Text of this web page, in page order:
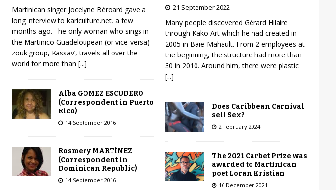
Martinican singer Jocelyne Béroard gave a
long interview to kariculture.net, a few
months ago. The only woman who sings in
the Martinico-Guadeloupean (or vice-versa)
zouk group, Kassav’, travels all over the
world for more than [...]
Alba GOMEZ ESCUDERO
(Correspondent in Puerto
Rico)
14 September 2016
Rosmery MARTÍNEZ
(Correspondent in
Dominican Republic)
14 September 2016
21 September 2022
Many people discovered Gérard Hilaire
through Kako Art which he had created in
2005 in Baie-Mahault. From 2 employees at
the beginning, the structure had more than
30 in 2010. Around him, there were plastic
[...]
Does Caribbean Carnival
sell Sex?
2 February 2024
The 2021 Carbet Prize was
awarded to Martinican
poet Loran Kristian
16 December 2021